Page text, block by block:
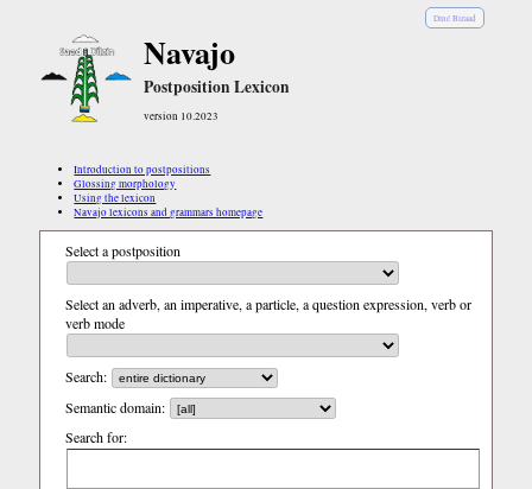
Diné Bizaad
Navajo
Postposition Lexicon
version 10.2023
Introduction to postpositions
Glossing morphology
Using the lexicon
Navajo lexicons and grammars homepage
Select a postposition
Select an adverb, an imperative, a particle, a question expression, verb or
verb mode
Search:
Semantic domain:
Search for: